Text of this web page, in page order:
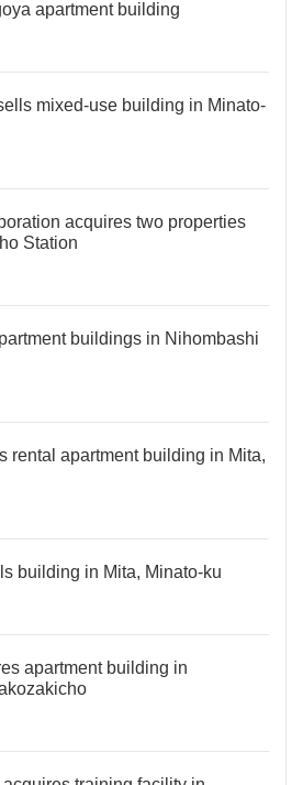
apartment building
mixed-use building in Minato-
acquires two properties
Station
buildings in Nihombashi
rental apartment building in Mita,
building in Mita, Minato-ku
apartment building in